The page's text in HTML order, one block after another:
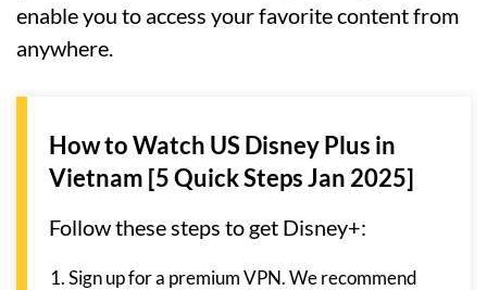
enable you to access your favorite content from
anywhere.
How to Watch US Disney Plus in
Vietnam [5 Quick Steps Jan 2025]
Follow these steps to get Disney+:
Sign up for a premium VPN. We recommend